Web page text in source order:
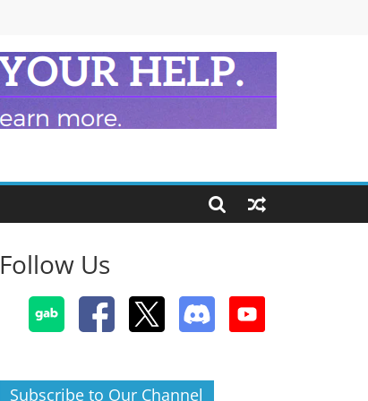
Follow Us
Subscribe to Our Channel